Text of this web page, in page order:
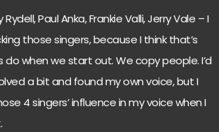
Rydell, Paul Anka, Frankie Valli, Jerry Vale – I
those singers, because I think that’s
when we start out. We copy people. I’d
a bit and found my own voice, but I
4 singers’ influence in my voice when I